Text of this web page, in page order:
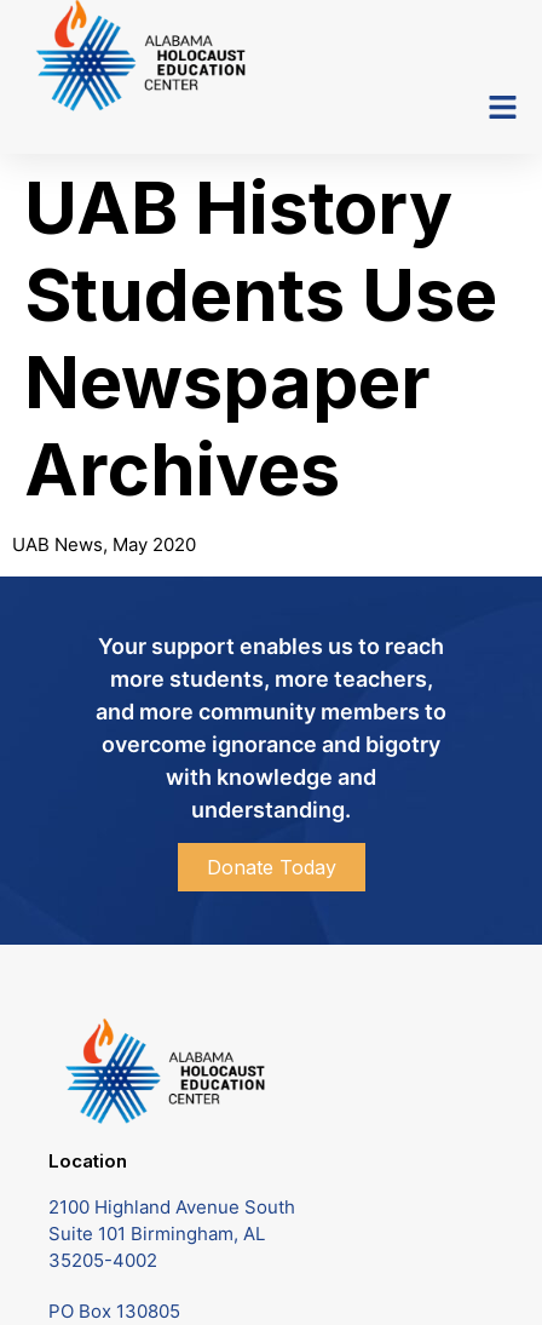
UAB History
Students Use
Newspaper
Archives
UAB News, May 2020
Your support enables us to reach
more students, more teachers,
and more community members to
overcome ignorance and bigotry
with knowledge and
understanding.
Donate Today
Location
2100 Highland Avenue South
Suite 101 Birmingham, AL
35205-4002
PO Box 130805